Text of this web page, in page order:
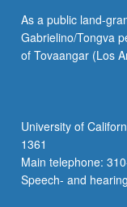
As a public land-
Gabrielino/Tongva
of Tovaangar (Los
University of
1361
Main telephone:
Speech- and